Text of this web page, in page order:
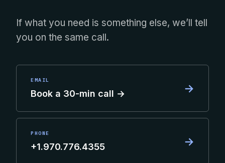
If what you need is something else, we’ll tell
you on the same call.
EMAIL
Book a 30-min call → →
PHONE
+1.970.776.4355 →